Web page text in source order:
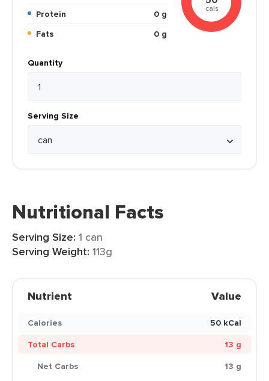
Protein
0 g
Fats
0 g
cals
Quantity
Serving Size
Nutritional Facts
Serving Size: 1 can
Serving Weight: 113g
Nutrient Value
Calories
50 kCal
Total Carbs
13 g
Net Carbs
13 g